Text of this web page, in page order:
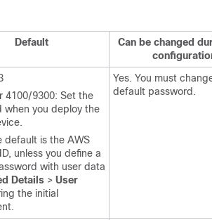
Default
Can be changed
4100/9300: Set the
when you deploy the
default is the AWS
unless you define a
with user data
Details > User
the initial
Yes. You must
default password.